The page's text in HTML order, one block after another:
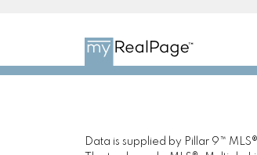
Data is supplied by Pillar 9™